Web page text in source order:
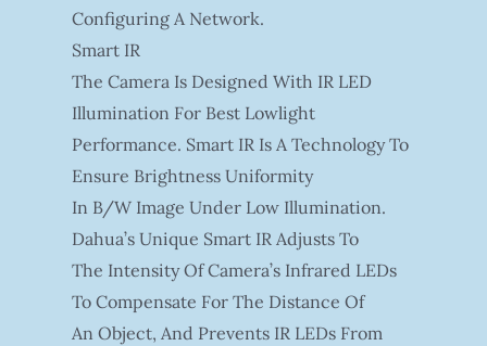
Configuring A Network.
Smart IR
The Camera Is Designed With IR LED
Illumination For Best Lowlight
Performance. Smart IR Is A Technology To
Ensure Brightness Uniformity
In B/W Image Under Low Illumination.
Dahua’s Unique Smart IR Adjusts To
The Intensity Of Camera’s Infrared LEDs
To Compensate For The Distance Of
An Object, And Prevents IR LEDs From